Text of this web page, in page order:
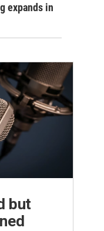
expands in
but